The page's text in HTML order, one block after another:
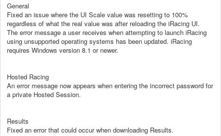
General
Fixed an issue where the UI Scale value was resetting to 100%
regardless of what the real value was after reloading the iRacing UI.
The error message a user receives when attempting to launch iRacing
using unsupported operating systems has been updated. iRacing
requires Windows version 8.1 or newer.
Hosted Racing
An error message now appears when entering the incorrect password for
a private Hosted Session.
Results
Fixed an error that could occur when downloading Results.